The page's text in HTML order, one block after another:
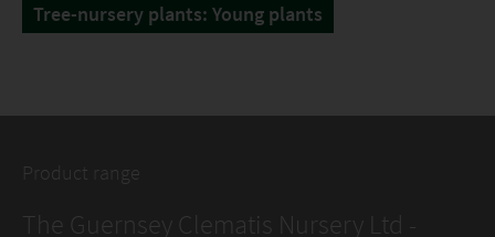
Tree-nursery plants: Young plants
Product range
The Guernsey Clematis Nursery Ltd -